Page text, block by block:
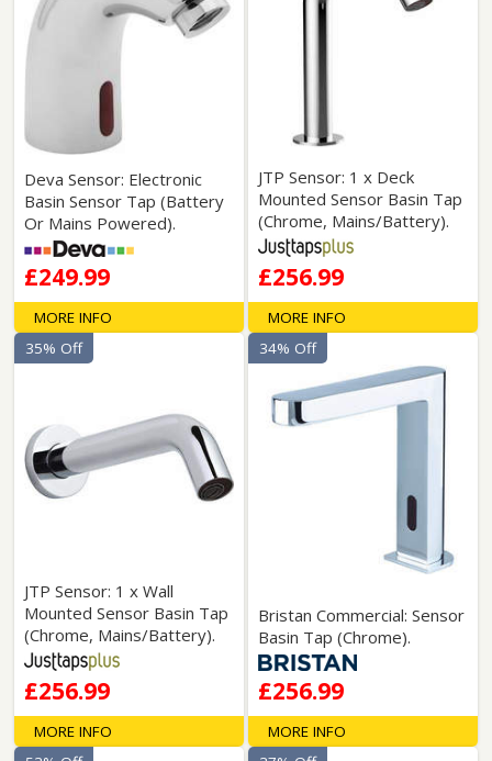
Deva Sensor: Electronic
Basin Sensor Tap (Battery
Or Mains Powered).
£249.99
MORE INFO
JTP Sensor: 1 x Deck
Mounted Sensor Basin Tap
(Chrome, Mains/Battery).
£256.99
MORE INFO
JTP Sensor: 1 x Wall
Mounted Sensor Basin Tap
(Chrome, Mains/Battery).
£256.99
35% Off
MORE INFO
Bristan Commercial: Sensor
Basin Tap (Chrome).
£256.99
34% Off
MORE INFO